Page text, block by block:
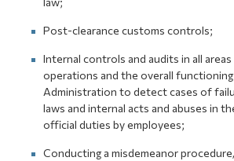
Post-clearance customs controls;
Internal controls and audits in all
operations and the overall
Administration to detect cases of
laws and internal acts and abuses in
official duties by employees;
Conducting a misdemeanor